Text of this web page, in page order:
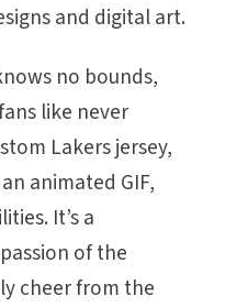
and digital art.
no bounds,
like never
Lakers jersey,
animated GIF,
It’s a
of the
cheer from the